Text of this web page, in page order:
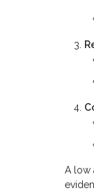
A low